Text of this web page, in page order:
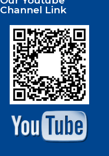
Channel Link